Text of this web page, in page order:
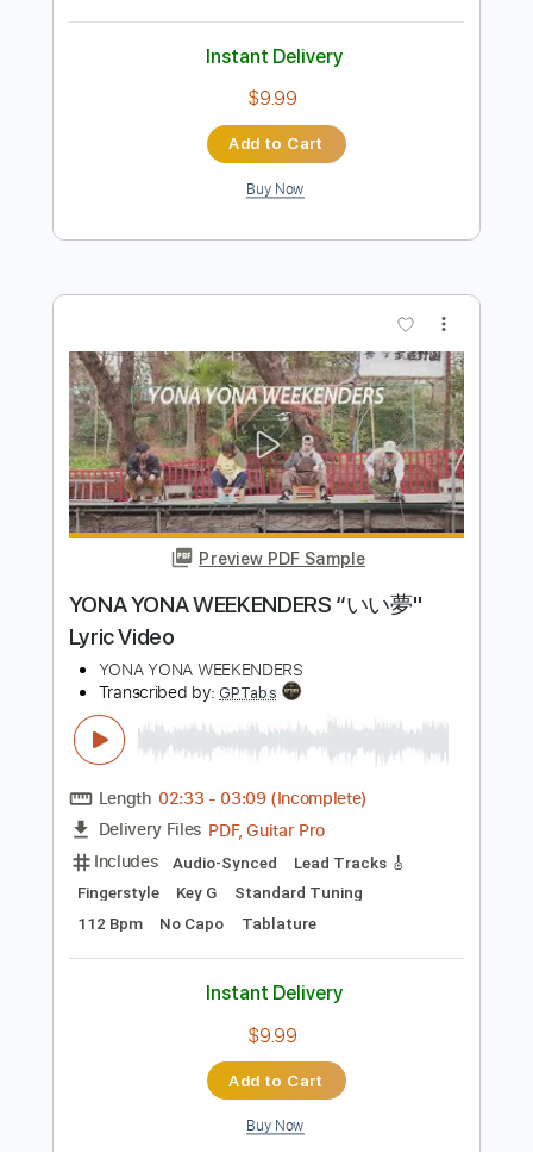
Lita Ford - Lisa
Transcribed by:
Delivery Files PDF, Guitar Pro
Includes
Lead Tracks 🎸
Rhythm Tracks 🎶
Tablature
Inc. Chords
Inc. Lyrics
Standard Tuning
110 Bpm
Instant Delivery
Buy Now
Preview PDF Sample